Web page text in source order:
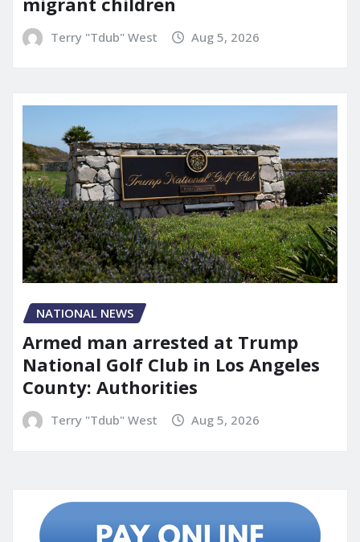
Terry "Tdub" West Aug 5, 2026
NATIONAL NEWS
Armed man arrested at Trump
National Golf Club in Los Angeles
County: Authorities
Terry "Tdub" West Aug 5, 2026